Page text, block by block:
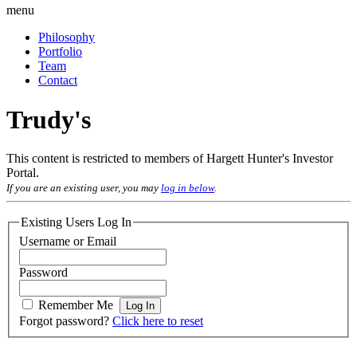
menu
Philosophy
Portfolio
Team
Contact
Trudy's
This content is restricted to members of Hargett Hunter's Investor
Portal.
If you are an existing user, you may log in below.
Existing Users Log In
Username or Email
Password
Remember Me
Forgot password? Click here to reset